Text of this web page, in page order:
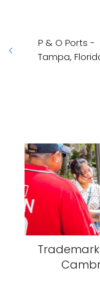
P & O Ports -
Tampa,